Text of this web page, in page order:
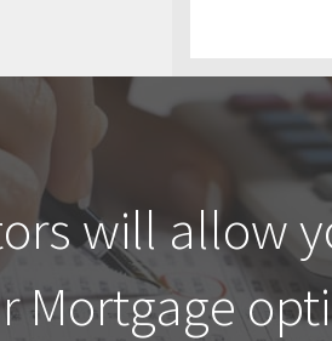
will allow
Mortgage